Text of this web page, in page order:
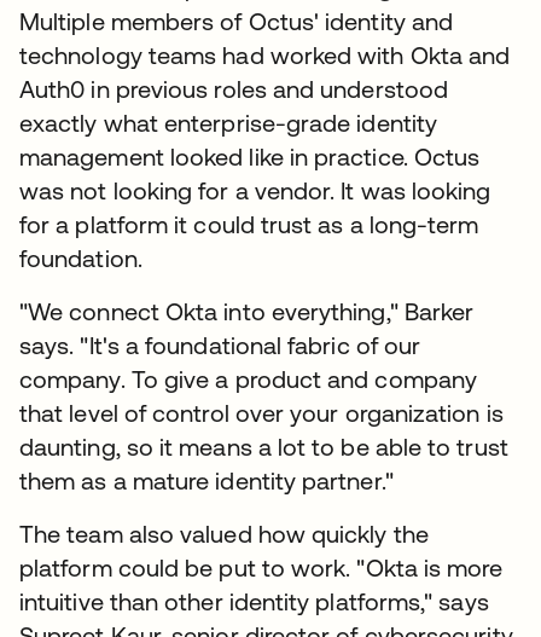
Multiple members of Octus' identity and
technology teams had worked with Okta and
Auth0 in previous roles and understood
exactly what enterprise-grade identity
management looked like in practice. Octus
was not looking for a vendor. It was looking
for a platform it could trust as a long-term
foundation.
"We connect Okta into everything," Barker
says. "It's a foundational fabric of our
company. To give a product and company
that level of control over your organization is
daunting, so it means a lot to be able to trust
them as a mature identity partner."
The team also valued how quickly the
platform could be put to work. "Okta is more
intuitive than other identity platforms," says